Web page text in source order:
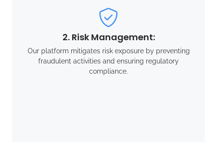
2. Risk Management:
Our platform mitigates risk exposure by preventing
fraudulent activities and ensuring regulatory
compliance.